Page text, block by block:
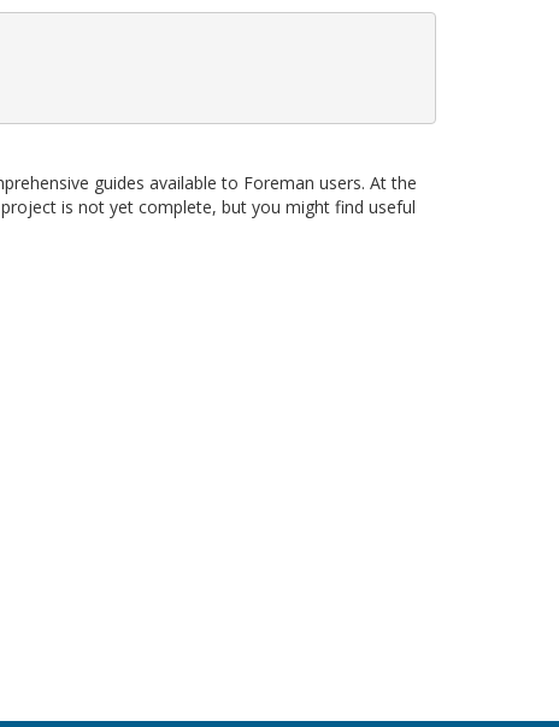
guides available to Foreman users. At the
project is not yet complete, but you might find useful